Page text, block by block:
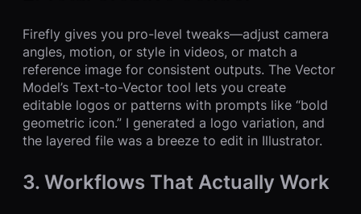
Firefly gives you pro-level tweaks—adjust camera
angles, motion, or style in videos, or match a
reference image for consistent outputs. The Vector
Model’s Text-to-Vector tool lets you create
editable logos or patterns with prompts like “bold
geometric icon.” I generated a logo variation, and
the layered file was a breeze to edit in Illustrator.
3. Workflows That Actually Work